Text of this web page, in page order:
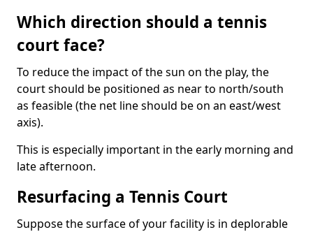
Which direction should a tennis
court face?
To reduce the impact of the sun on the play, the
court should be positioned as near to north/south
as feasible (the net line should be on an east/west
axis).
This is especially important in the early morning and
late afternoon.
Resurfacing a Tennis Court
Suppose the surface of your facility is in deplorable